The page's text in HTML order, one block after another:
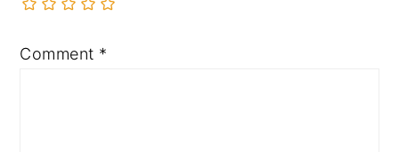
Comment *